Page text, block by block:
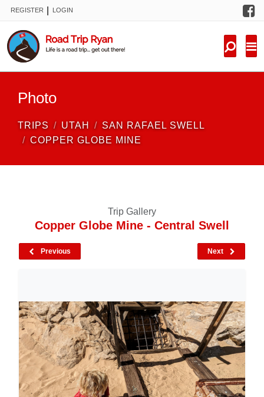
REGISTER LOGIN
Photo
TRIPS UTAH
SAN RAFAEL SWELL
COPPER GLOBE MINE
Trip Gallery
Copper Globe Mine - Central Swell
Previous Next
FORUM
NEW TRIPS